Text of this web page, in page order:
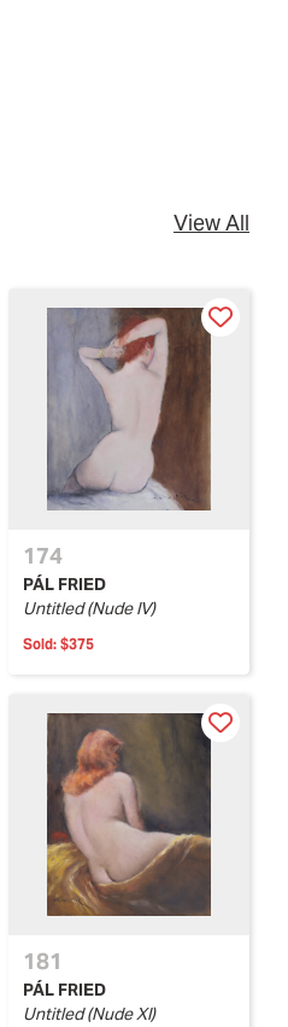
View All
174
PÁL FRIED
Untitled (Nude IV)
Sold: $375
181
PÁL FRIED
Untitled (Nude XI)